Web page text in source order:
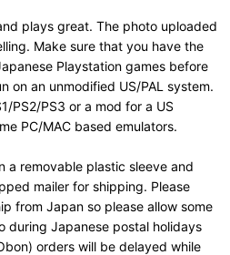
plays great. The photo uploaded
Make sure that you have the
Playstation games before
on an unmodified US/PAL system.
PS2/PS3 or a mod for a US
PC/MAC based emulators.
a removable plastic sleeve and
mailer for shipping. Please
from Japan so please allow some
during Japanese postal holidays
orders will be delayed while